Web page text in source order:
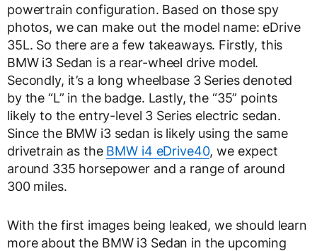
powertrain configuration. Based on those spy
photos, we can make out the model name: eDrive
35L. So there are a few takeaways. Firstly, this
BMW i3 Sedan is a rear-wheel drive model.
Secondly, it’s a long wheelbase 3 Series denoted
by the “L” in the badge. Lastly, the “35” points
likely to the entry-level 3 Series electric sedan.
Since the BMW i3 sedan is likely using the same
drivetrain as the BMW i4 eDrive40, we expect
around 335 horsepower and a range of around
300 miles.
With the first images being leaked, we should learn
more about the BMW i3 Sedan in the upcoming